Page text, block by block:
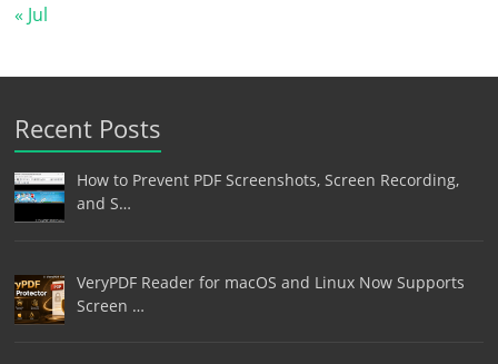
« Jul
Recent Posts
How to Prevent PDF Screenshots, Screen Recording,
and S…
VeryPDF Reader for macOS and Linux Now Supports
Screen …